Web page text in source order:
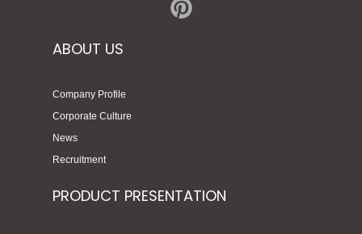
ABOUT US
Company Profile
Corporate Culture
News
Recruitment
PRODUCT PRESENTATION